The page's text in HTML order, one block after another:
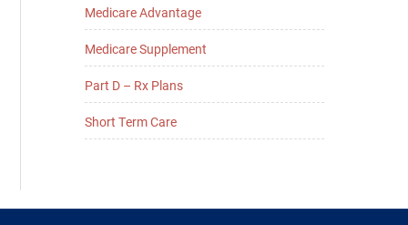
Medicare Advantage
Medicare Supplement
Part D – Rx Plans
Short Term Care